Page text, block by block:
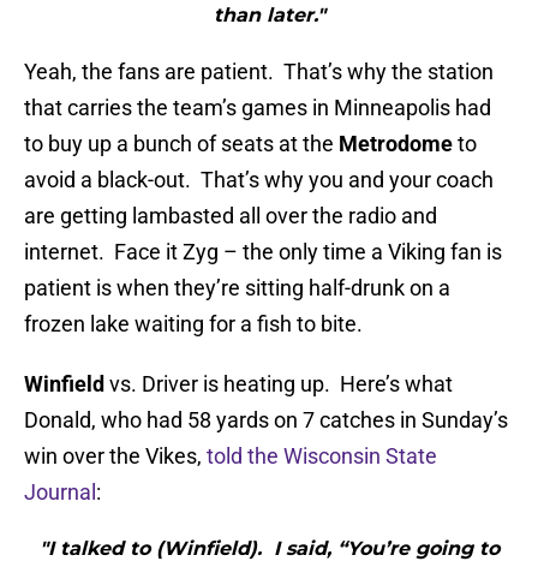
than later."
Yeah, the fans are patient. That’s why the station
that carries the team’s games in Minneapolis had
to buy up a bunch of seats at the Metrodometo
avoid a black-out. That’s why you and your coach
are getting lambasted all over the radio and
internet. Face it Zyg – the only time a Viking fan is
patient is when they’re sitting half-drunk on a
frozen lake waiting for a fish to bite.
Winfield vs. Driver is heating up. Here’s what
Donald, who had 58 yards on 7 catches in Sunday’s
win over the Vikes, told the Wisconsin State
Journal :
"I talked to (Winfield). I said, “You’re going to